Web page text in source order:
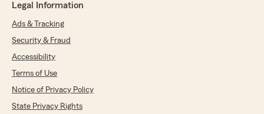
Legal Information
Ads & Tracking
Security & Fraud
Accessibility
Terms of Use
Notice of Privacy Policy
State Privacy Rights